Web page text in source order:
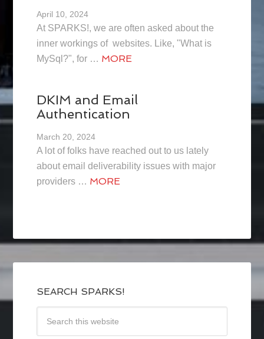
April 10, 2024
At SPARKS!, we are often asked about the
inner workings of websites. Like, "What is
MySql?", for … MORE
DKIM and Email
Authentication
March 20, 2024
A lot of folks have reached out to us lately
about email deliverability issues with major
providers … MORE
SEARCH SPARKS!